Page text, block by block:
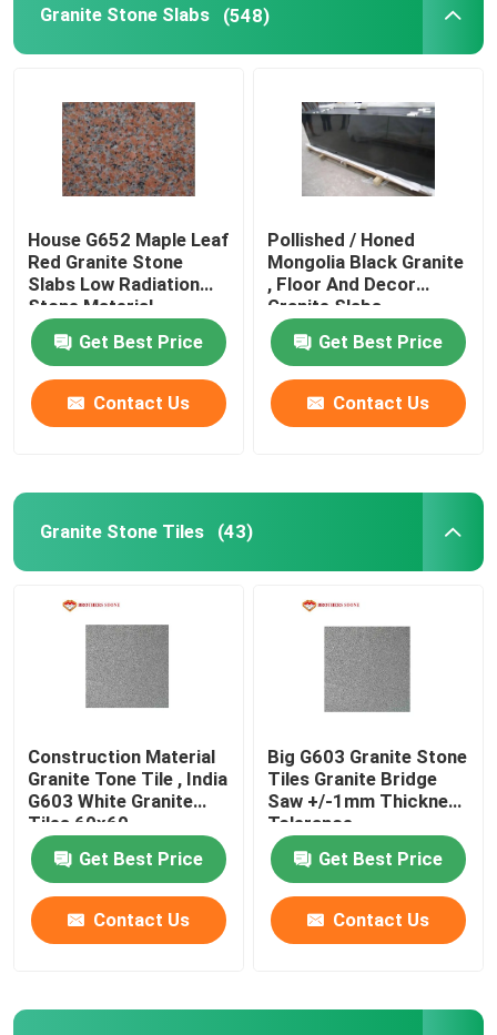
Artificial Culture Stone
Natural Stone Fireplaces
Glass Mosaic Tiles
Natural Stone Columns
Granite Stone Slabs (548)
House G652 Maple Leaf
Red Granite Stone
Slabs Low Radiation
Stone Material
Get Best Price
Contact Us
Pollished / Honed
Mongolia Black Granite
, Floor And Decor
Granite Slabs
Get Best Price
Contact Us
Granite Stone Tiles (43)
Construction Material
Granite Tone Tile , India
G603 White Granite
Tiles 60x60
Get Best Price
Contact Us
Big G603 Granite Stone
Tiles Granite Bridge
Saw +/-1mm Thickness
Tolerance
Get Best Price
Contact Us